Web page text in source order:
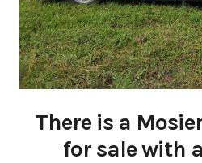
There is a
for sale with